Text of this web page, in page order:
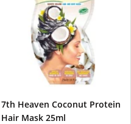
7th Heaven Coconut Protein
Hair Mask 25ml